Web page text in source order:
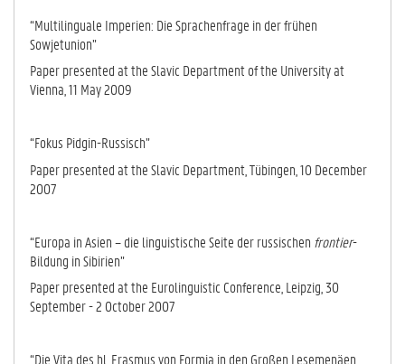
“Multilinguale Imperien: Die Sprachenfrage in der frühen
Sowjetunion”
Paper presented at the Slavic Department of the University at
Vienna, 11 May 2009
“Fokus Pidgin-Russisch”
Paper presented at the Slavic Department, Tü­bingen, 10 December
2007
“Europa in Asien – die linguistische Seite der russischen frontier-
Bildung in Si­bi­rien”
Paper presented at the Eurolinguistic Conference, Leipzig, 30
September - 2 October 2007
“Die Vita des hl. Erasmus von Formia in den Großen Lesemenäen